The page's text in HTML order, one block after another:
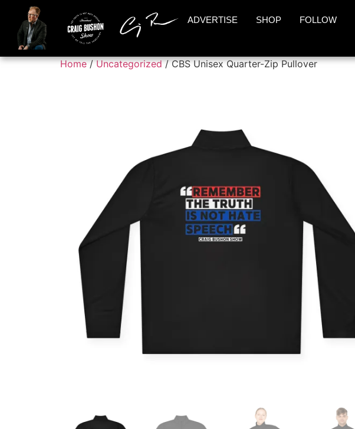
ADVERTISE SHOP FOLLOW
Home/Uncategorized/ CBS Unisex Quarter-Zip Pullover